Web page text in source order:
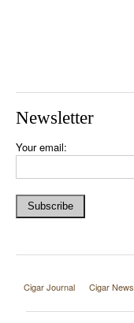
Newsletter
Your email:
Cigar Journal Cigar News